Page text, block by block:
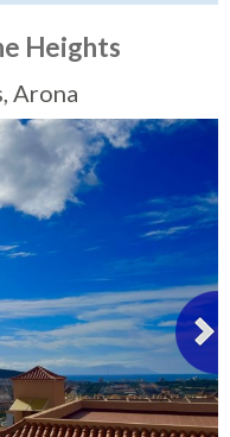
Heights
Arona